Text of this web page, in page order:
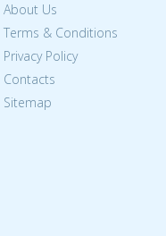
About Us
Terms & Conditions
Privacy Policy
Contacts
Sitemap